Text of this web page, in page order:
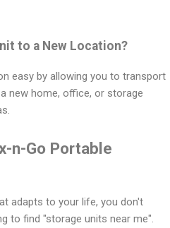
to a New Location?
easy by allowing you to transport
new home, office, or storage
n-Go Portable
adapts to your life, you don't
to find "storage units near me".